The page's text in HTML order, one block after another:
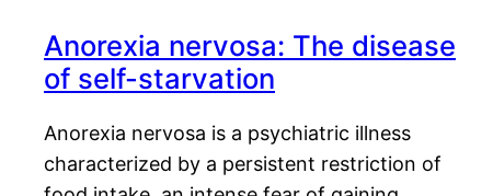
Anorexia nervosa: The disease
of self-starvation
Anorexia nervosa is a psychiatric illness
characterized by a persistent restriction of